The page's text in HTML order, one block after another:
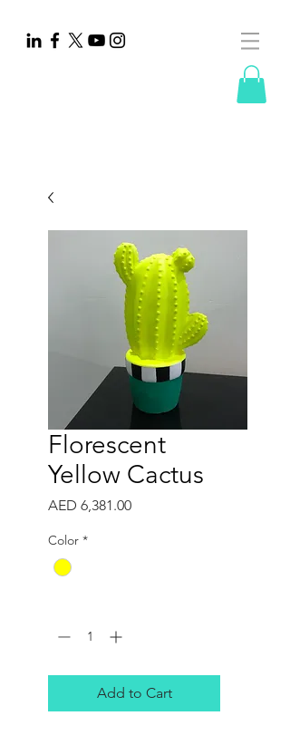
Florescent
Yellow Cactus
AED 6,381.00Price
Color *
Add to Cart